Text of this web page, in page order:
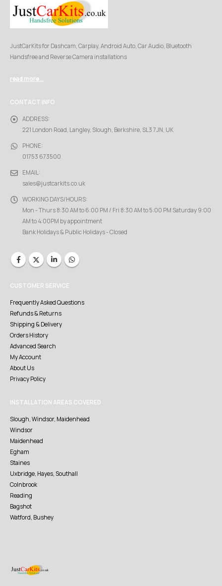
JustCarKits for Dashcam, Carplay, Android Auto, Car Audio, Bluetooth
Handsfree and Reverse Camera installations
read more...
CONTACT INFO
ADDRESS:
221 London Road, Langley, Slough, Berkshire, SL3 7JN, UK
PHONE:
01753 673500
EMAIL:
sales@justcarkits.co.uk
WORKING DAYS/HOURS:
Mon - Thurs 8:30 AM to 6:00 PM / Fri 8:30 AM to 5:00 PM Saturday 9:00
AM to 4:00PM by appointment
Bank Holidays & Public Holidays - Closed
CUSTOMER SERVICE
Frequently Asked Questions
Refunds & Returns
Shipping & Delivery
Orders History
Advanced Search
My Account
About Us
Privacy Policy
INSTALLATION AREAS COVERED
Slough, Windsor, Maidenhead
Windsor
Maidenhead
Egham
Staines
Uxbridge, Hayes, Southall
Colnbrook
Reading
Bagshot
Watford, Bushey